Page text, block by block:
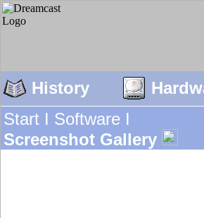
History
Start I Software I
Screenshot Gallery